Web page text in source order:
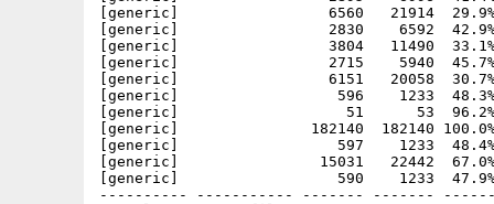
[generic]                 6560   21914  29.9%
[generic]                 2830    6592  42.9% -
[generic]                 3804   11490  33.1%
[generic]                 2715    5940  45.7% -
[generic]                 6151   20058  30.7%
[generic]                  596    1233  48.3%
[generic]                   51      53  96.2% -
[generic]               182140  182140
[generic]                  597    1233  48.4% -
[generic]                15031   22442  67.0% -
[generic]                  590    1233  47.9%
---------- ----------- ------- -------